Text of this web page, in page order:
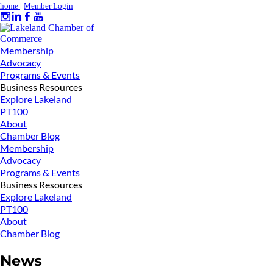
home | Member Login
Membership
Advocacy
Programs & Events
Business Resources
Explore Lakeland
PT100
About
Chamber Blog
Membership
Advocacy
Programs & Events
Business Resources
Explore Lakeland
PT100
About
Chamber Blog
News